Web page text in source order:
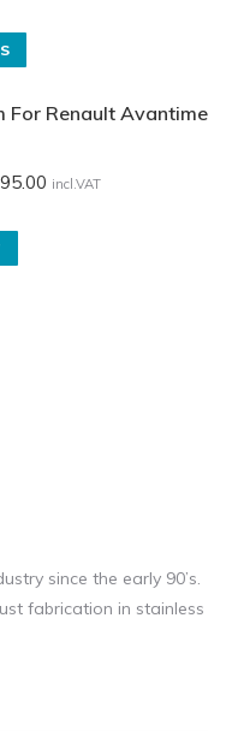
has
variants.
For Renault Avantime
incl.VAT
since the early 90’s.
fabrication in stainless